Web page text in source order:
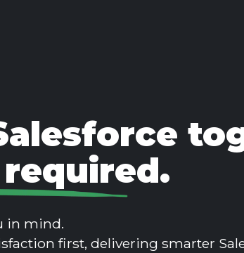
in mind.
first, delivering smarter